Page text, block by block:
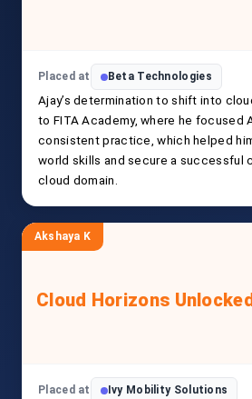
Placed at Beta Technologies
Ajay’s determination to shift into
to FITA Academy, where he focused
consistent practice, which helped
world skills and secure a successful
cloud domain.
Akshaya K
Cloud Horizons Unlocked
Placed at Ivy Mobility Solutions